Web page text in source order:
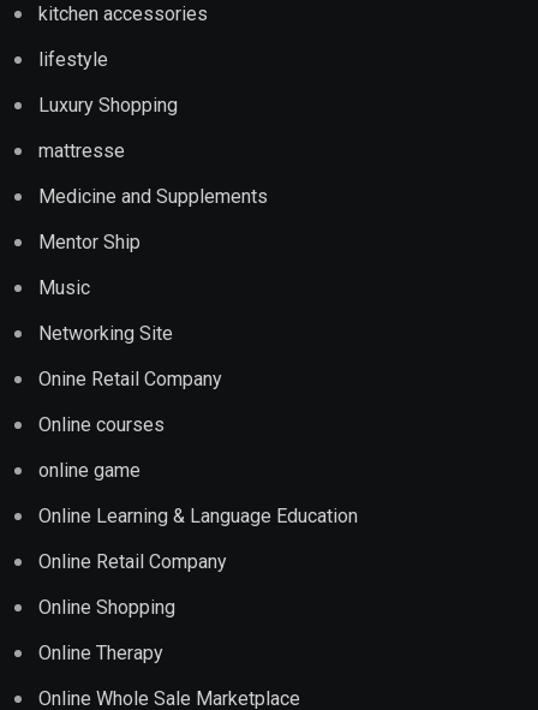
kitchen accessories
lifestyle
Luxury Shopping
mattresse
Medicine and Supplements
Mentor Ship
Music
Networking Site
Onine Retail Company
Online courses
online game
Online Learning & Language Education
Online Retail Company
Online Shopping
Online Therapy
Online Whole Sale Marketplace